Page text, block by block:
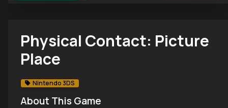
Physical Contact: Picture
Place
Nintendo 3DS
About This Game